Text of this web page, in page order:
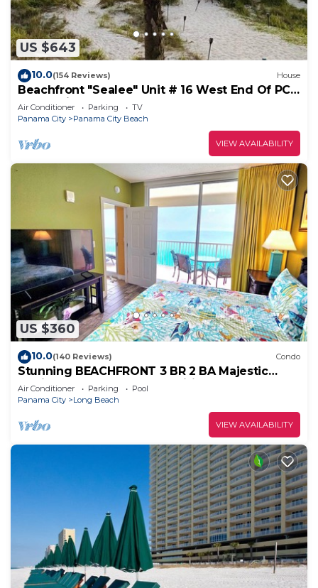
US $643
10.0(154 Reviews) House
Beachfront "Sealee" Unit # 16 West End Of PCB
Beach Right Out Your Back Door!
Air Conditioner Parking
TV
Panama City
Panama City Beach
VIEW AVAILABILITY
US $360
10.0(140 Reviews) Condo
Stunning BEACHFRONT 3 BR 2 BA Majestic
family condo, 5 pools, amenities galore!
Air Conditioner Parking
Pool
Panama City
Long Beach
VIEW AVAILABILITY